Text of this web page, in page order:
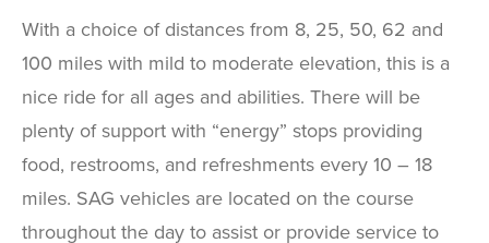
With a choice of distances from 8, 25, 50, 62 and
100 miles with mild to moderate elevation, this is a
nice ride for all ages and abilities. There will be
plenty of support with “energy” stops providing
food, restrooms, and refreshments every 10 – 18
miles. SAG vehicles are located on the course
throughout the day to assist or provide service to